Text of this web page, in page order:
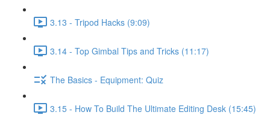
3.13 - Tripod Hacks (9:09)
3.14 - Top Gimbal Tips and Tricks (11:17)
The Basics - Equipment: Quiz
3.15 - How To Build The Ultimate Editing Desk (15:45)